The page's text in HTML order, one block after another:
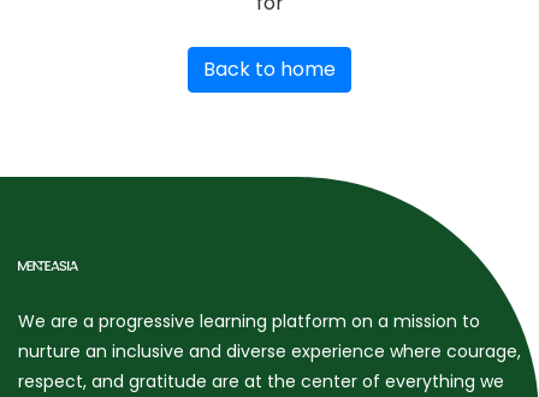
Back to home
We are a progressive learning platform on a mission to
nurture an inclusive and diverse experience where courage,
respect, and gratitude are at the center of everything we